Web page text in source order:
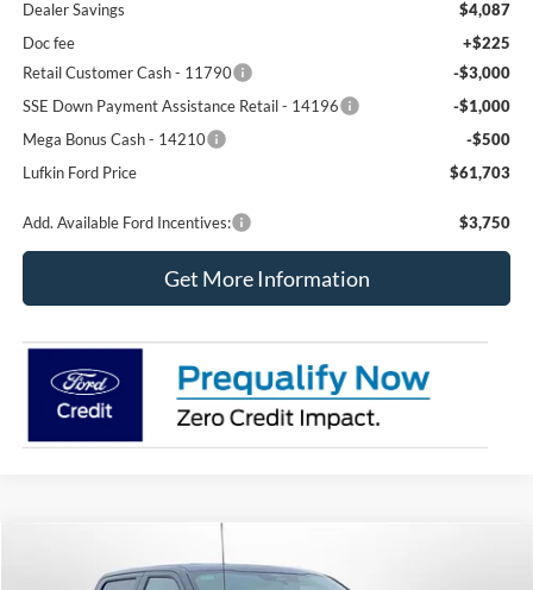
Dealer Savings
$4,087
Doc fee
+$225
Retail Customer Cash - 11790
-$3,000
SSE Down Payment Assistance Retail - 14196
-$1,000
Mega Bonus Cash - 14210
-$500
Lufkin Ford Price
$61,703
Add. Available Ford Incentives: $3,750
Get More Information
Ford F-150LARIAT
BUY FINANCE